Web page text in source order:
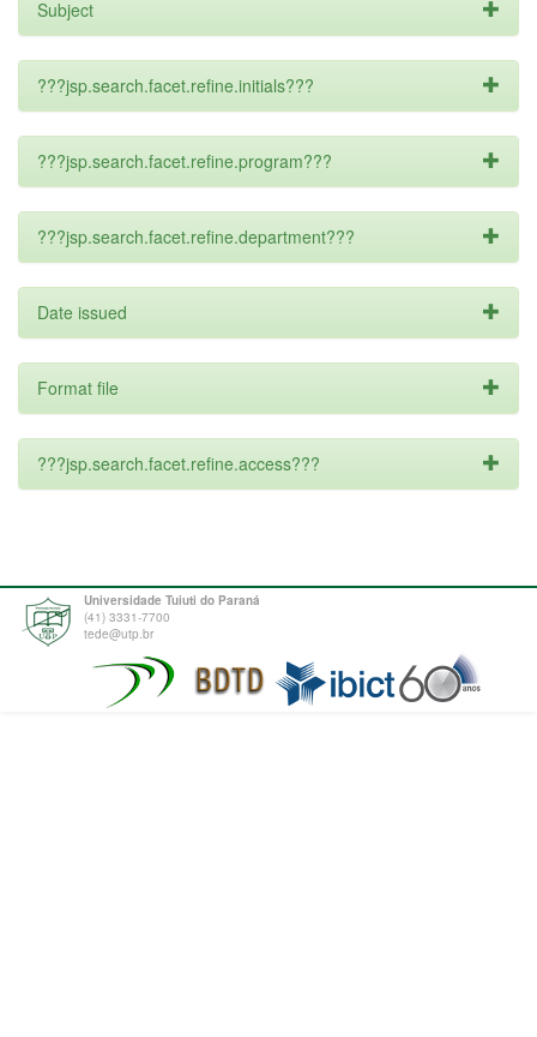
Subject
???jsp.search.facet.refine.initials???
???jsp.search.facet.refine.program???
???jsp.search.facet.refine.department???
Date issued
Format file
???jsp.search.facet.refine.access???
Universidade Tuiuti do Paraná
(41) 3331-7700
tede@utp.br